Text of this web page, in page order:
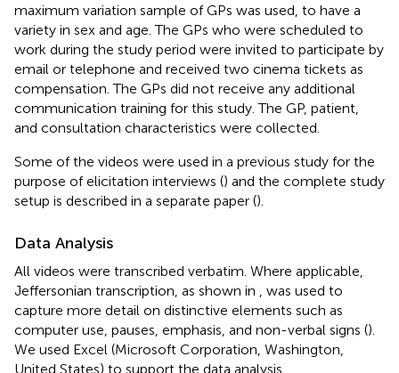
maximum variation sample of GPs was used, to have a
variety in sex and age. The GPs who were scheduled to
work during the study period were invited to participate by
email or telephone and received two cinema tickets as
compensation. The GPs did not receive any additional
communication training for this study. The GP, patient,
and consultation characteristics were collected.
Some of the videos were used in a previous study for the
purpose of elicitation interviews () and the complete study
setup is described in a separate paper ().
Data Analysis
All videos were transcribed verbatim. Where applicable,
Jeffersonian transcription, as shown in
, was used to
capture more detail on distinctive elements such as
computer use, pauses, emphasis, and non-verbal signs ().
We used Excel (Microsoft Corporation, Washington,
United States) to support the data analysis.